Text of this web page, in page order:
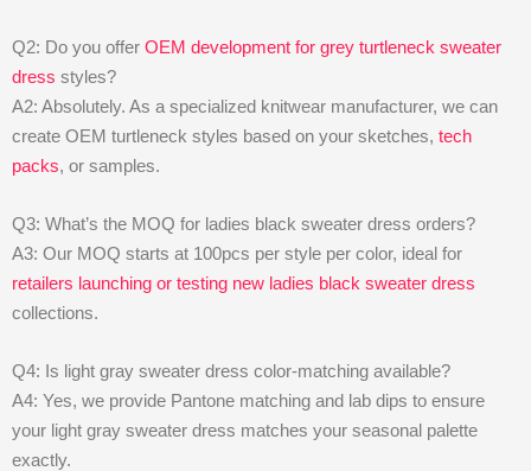
Q2: Do you offer OEM development for grey turtleneck sweater
dress styles?
A2: Absolutely. As a specialized knitwear manufacturer, we can
create OEM turtleneck styles based on your sketches, tech
packs, or samples.
Q3: What’s the MOQ for ladies black sweater dress orders?
A3: Our MOQ starts at 100pcs per style per color, ideal for
retailers launching or testing new ladies black sweater dress
collections.
Q4: Is light gray sweater dress color-matching available?
A4: Yes, we provide Pantone matching and lab dips to ensure
your light gray sweater dress matches your seasonal palette
exactly.